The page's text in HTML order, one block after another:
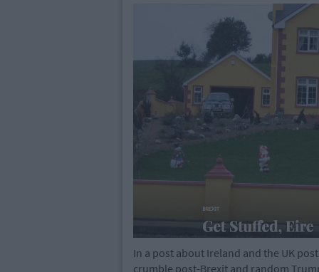
In a post about Ireland and the UK
crumble post-Brexit and random